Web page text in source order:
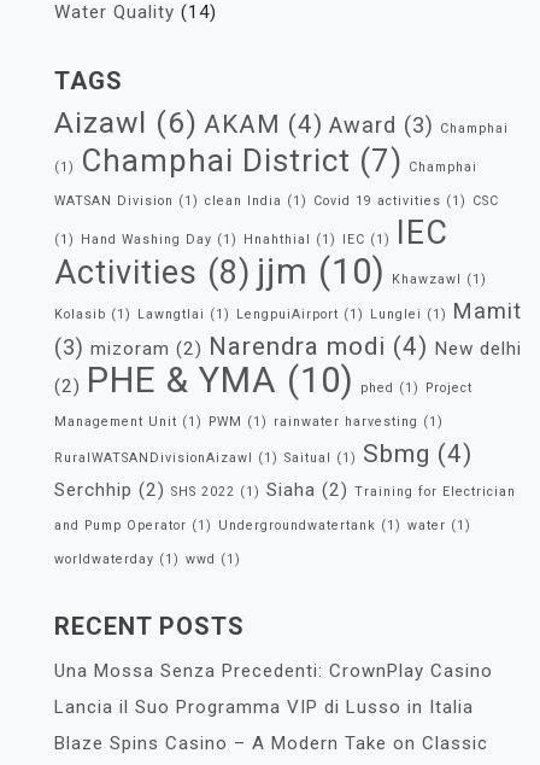
Water Quality (14)
TAGS
Aizawl (6) AKAM (4) Award (3) Champhai
(1) Champhai District (7) Champhai
WATSAN Division (1) clean India (1) Covid 19 activities (1) CSC
(1) Hand Washing Day (1) Hnahthial (1) IEC (1)
IEC
Activities (8) jjm (10) Khawzawl (1)
Kolasib (1) Lawngtlai (1) LengpuiAirport (1) Lunglei (1)
Mamit
(3) mizoram (2) Narendra modi (4) New delhi
(2) PHE & YMA (10) phed (1) Project
Management Unit (1) PWM (1) rainwater harvesting (1)
RuralWATSANDivisionAizawl (1) Saitual (1) Sbmg (4)
Serchhip (2) SHS 2022 (1) Siaha (2) Training for Electrician
and Pump Operator (1) Undergroundwatertank (1) water (1)
worldwaterday (1) wwd (1)
RECENT POSTS
Una Mossa Senza Precedenti: CrownPlay Casino
Lancia il Suo Programma VIP di Lusso in Italia
Blaze Spins Casino – A Modern Take on Classic